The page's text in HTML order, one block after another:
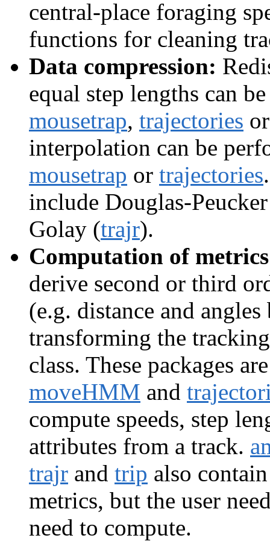
central-place foraging
functions for cleaning
Data compression:
equal step lengths can
mousetrap, trajectories
interpolation can be
mousetrap or trajectories
include Douglas-
Golay (trajr).
Computation of
derive second or third
(e.g. distance and
transforming the
class. These packages
moveHMM and
compute speeds, step
attributes from a track.
trajr and trip also
metrics, but the user
need to compute.